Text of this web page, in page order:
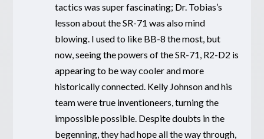
tactics was super fascinating; Dr. Tobias’s
lesson about the SR-71 was also mind
blowing. I used to like BB-8 the most, but
now, seeing the powers of the SR-71, R2-D2 is
appearing to be way cooler and more
historically connected. Kelly Johnson and his
team were true inventioneers, turning the
impossible possible. Despite doubts in the
begenning, they had hope all the way through,